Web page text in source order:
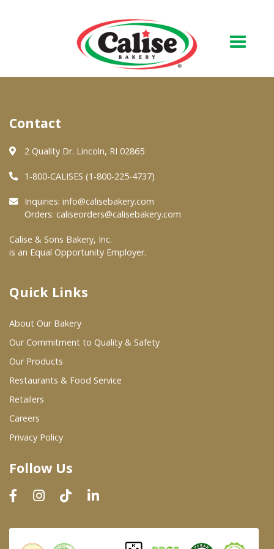
About Us
Quality & Safety
FAQs
At Your Grocer
Where To Buy
Wholesale Partners
Restaurants & Food Service
Wholesale Product List
Dairy & Refrigerated Section
Prepared Foods
In-Store Bakery
Contact
2 Quality Dr. Lincoln, RI 02865
1-800-CALISES (1-800-225-4737)
Inquiries: info@calisebakery.com
Orders: caliseorders@calisebakery.com
Calise & Sons Bakery, Inc.
is an Equal Opportunity Employer.
Quick Links
About Our Bakery
Our Commitment to Quality & Safety
Our Products
Restaurants & Food Service
Retailers
Careers
Privacy Policy
Follow Us